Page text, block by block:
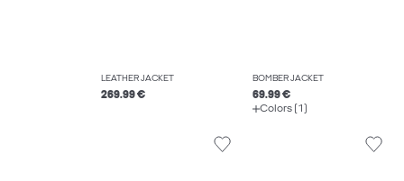
LEATHER JACKET
269.99 €
BOMBER JACKET
69.99 €
Colors (1)